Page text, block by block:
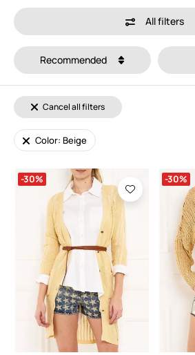
All filters
Recommended
Cancel all filters
Color: Beige
-30% -30%